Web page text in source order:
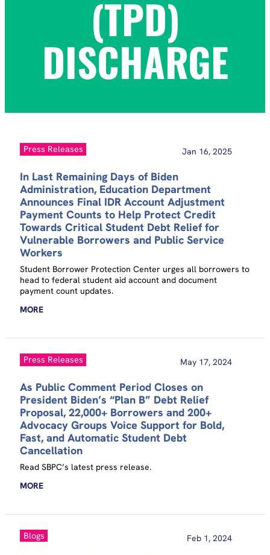
(TPD)
DISCHARGE
Press Releases Jan 16, 2025
In Last Remaining Days of Biden
Administration, Education Department
Announces Final IDR Account Adjustment
Payment Counts to Help Protect Credit
Towards Critical Student Debt Relief for
Vulnerable Borrowers and Public Service
Workers
Student Borrower Protection Center urges all borrowers to
head to federal student aid account and document
payment count updates.
MORE
Press Releases May 17, 2024
As Public Comment Period Closes on
President Biden’s “Plan B” Debt Relief
Proposal, 22,000+ Borrowers and 200+
Advocacy Groups Voice Support for Bold,
Fast, and Automatic Student Debt
Cancellation
Read SBPC’s latest press release.
MORE
Blogs Feb 1, 2024